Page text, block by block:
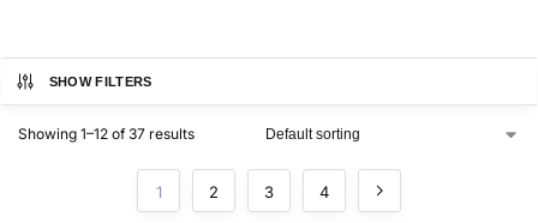
SHOW FILTERS
Showing 1–12 of 37 results
1 2 3 4